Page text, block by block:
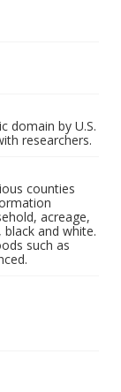
domain by U.S.
researchers.
counties
acreage,
and white.
such as